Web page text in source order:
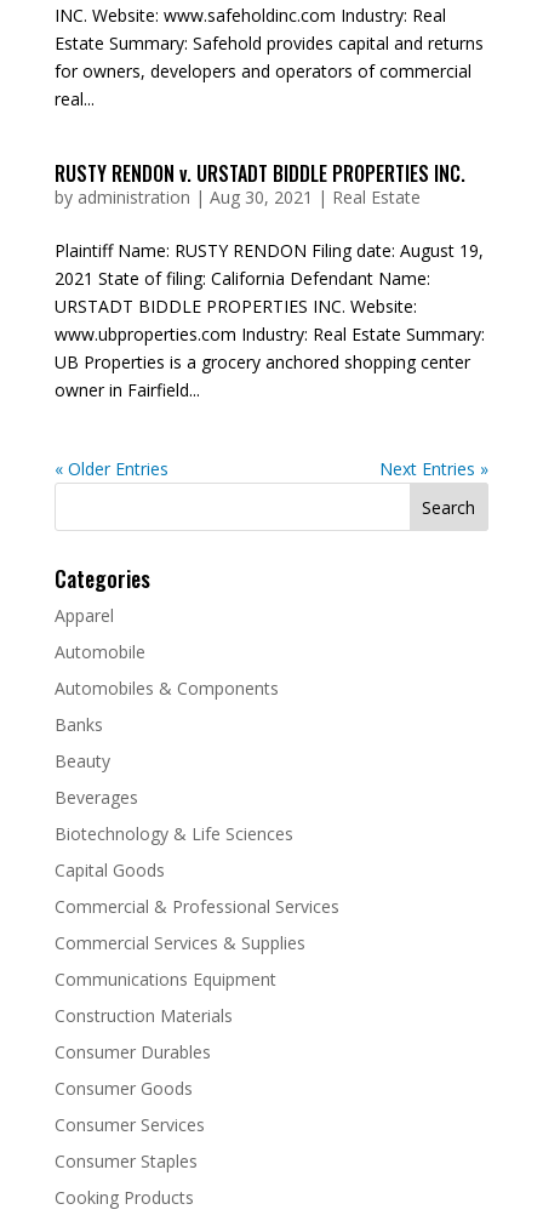
INC. Website: www.safeholdinc.com Industry: Real
Estate Summary: Safehold provides capital and returns
for owners, developers and operators of commercial
real...
RUSTY RENDON v. URSTADT BIDDLE PROPERTIES INC.
by administration | Aug 30, 2021 | Real Estate
Plaintiff Name: RUSTY RENDON Filing date: August 19,
2021 State of filing: California Defendant Name:
URSTADT BIDDLE PROPERTIES INC. Website:
www.ubproperties.com Industry: Real Estate Summary:
UB Properties is a grocery anchored shopping center
owner in Fairfield...
« Older Entries Next Entries »
Search
Categories
Apparel
Automobile
Automobiles & Components
Banks
Beauty
Beverages
Biotechnology & Life Sciences
Capital Goods
Commercial & Professional Services
Commercial Services & Supplies
Communications Equipment
Construction Materials
Consumer Durables
Consumer Goods
Consumer Services
Consumer Staples
Cooking Products